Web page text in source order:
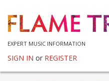
EXPERT MUSIC INFORMATION
SIGN IN or REGISTER